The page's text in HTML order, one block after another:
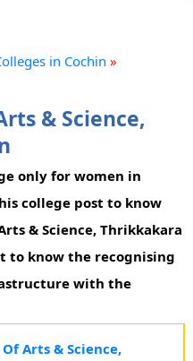
in Cochin »
& Science,
only for women in
college post to know
& Science, Thrikkakara
to know the recognising
with the
Arts & Science,